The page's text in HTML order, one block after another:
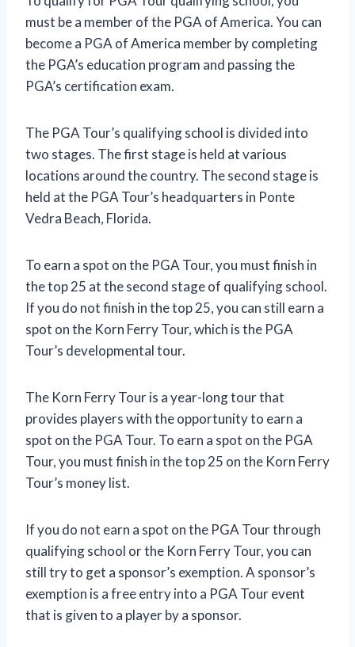
must be a member of the PGA of America. You can
become a PGA of America member by completing
the PGA’s education program and passing the
PGA’s certification exam.
The PGA Tour’s qualifying school is divided into
two stages. The first stage is held at various
locations around the country. The second stage is
held at the PGA Tour’s headquarters in Ponte
Vedra Beach, Florida.
To earn a spot on the PGA Tour, you must finish in
the top 25 at the second stage of qualifying school.
If you do not finish in the top 25, you can still earn a
spot on the Korn Ferry Tour, which is the PGA
Tour’s developmental tour.
The Korn Ferry Tour is a year-long tour that
provides players with the opportunity to earn a
spot on the PGA Tour. To earn a spot on the PGA
Tour, you must finish in the top 25 on the Korn Ferry
Tour’s money list.
If you do not earn a spot on the PGA Tour through
qualifying school or the Korn Ferry Tour, you can
still try to get a sponsor’s exemption. A sponsor’s
exemption is a free entry into a PGA Tour event
that is given to a player by a sponsor.